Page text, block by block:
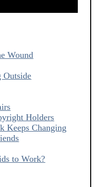
Wound
Outside
Holders
Keeps Changing
to Work?